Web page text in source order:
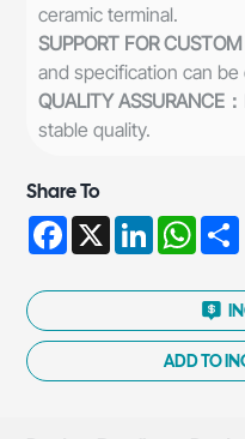
ceramic terminal.
SUPPORT FOR
and specification can
QUALITY ASSURANCE：
stable quality.
Share To
Facebook
X LinkedIn
ADD TO